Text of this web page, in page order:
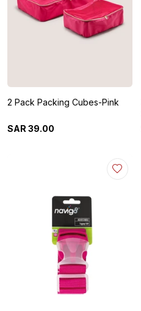
2 Pack Packing Cubes-Pink
SAR 39.00